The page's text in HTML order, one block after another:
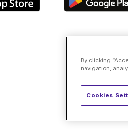
By clicking
navigation,
Cookies